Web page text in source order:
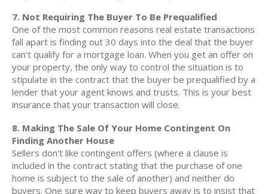
7. Not Requiring The Buyer To Be Prequalified
One of the most common reasons real estate transactions
fall apart is finding out 30 days into the deal that the buyer
can't qualify for a mortgage loan. When you get an offer on
your property, the only way to control the situation is to
stipulate in the contract that the buyer be prequalified by a
lender that your agent knows and trusts. This is your best
insurance that your transaction will close.
8. Making The Sale Of Your Home Contingent On
Finding Another House
Sellers don't like contingent offers (where a clause is
included in the contract stating that the purchase of one
home is subject to the sale of another) and neither do
buyers. One sure way to keep buyers away is to insist that